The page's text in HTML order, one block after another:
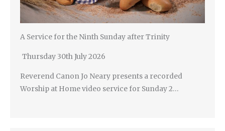
A Service for the Ninth Sunday after Trinity
Thursday 30th July 2026
Reverend Canon Jo Neary presents a recorded
Worship at Home video service for Sunday 2…